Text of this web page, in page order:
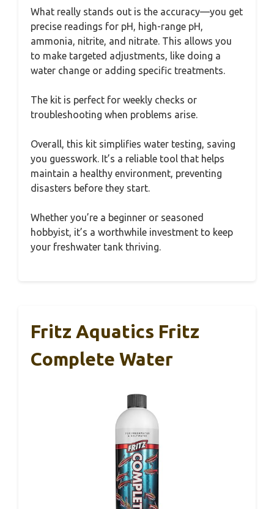
What really stands out is the accuracy—you get
precise readings for pH, high-range pH,
ammonia, nitrite, and nitrate. This allows you
to make targeted adjustments, like doing a
water change or adding specific treatments.
The kit is perfect for weekly checks or
troubleshooting when problems arise.
Overall, this kit simplifies water testing, saving
you guesswork. It’s a reliable tool that helps
maintain a healthy environment, preventing
disasters before they start.
Whether you’re a beginner or seasoned
hobbyist, it’s a worthwhile investment to keep
your freshwater tank thriving.
Fritz Aquatics Fritz
Complete Water